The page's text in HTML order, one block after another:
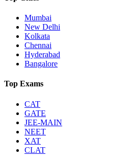
Mumbai
New Delhi
Kolkata
Chennai
Hyderabad
Bangalore
Top Exams
CAT
GATE
JEE-MAIN
NEET
XAT
CLAT